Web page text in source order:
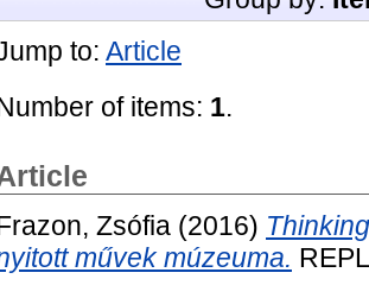
to: Article
of items: 1.
Zsófia (2016)
művek múzeuma.